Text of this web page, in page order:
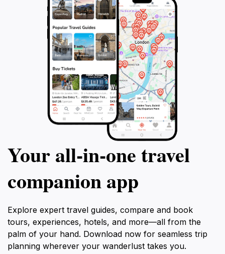
Your all‑in‑one travel
companion app
Explore expert travel guides, compare and book
tours, experiences, hotels, and more—all from the
palm of your hand. Download now for seamless trip
planning wherever your wanderlust takes you.